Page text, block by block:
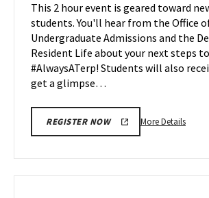
on
Friday,
Apr
3
This 2 hour event is geared toward
students. You'll hear from the Office
Undergraduate Admissions and the
Resident Life about your next steps
#AlwaysATerp! Students will also
get a glimpse…
REGISTER NOW More DetailsMore